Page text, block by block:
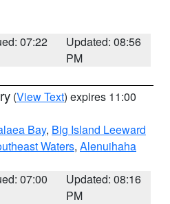
07:22
Updated: 08:56
PM
(View Text) expires 11:00
Bay, Big Island Leeward
Waters, Alenuihaha
07:00
Updated: 08:16
PM